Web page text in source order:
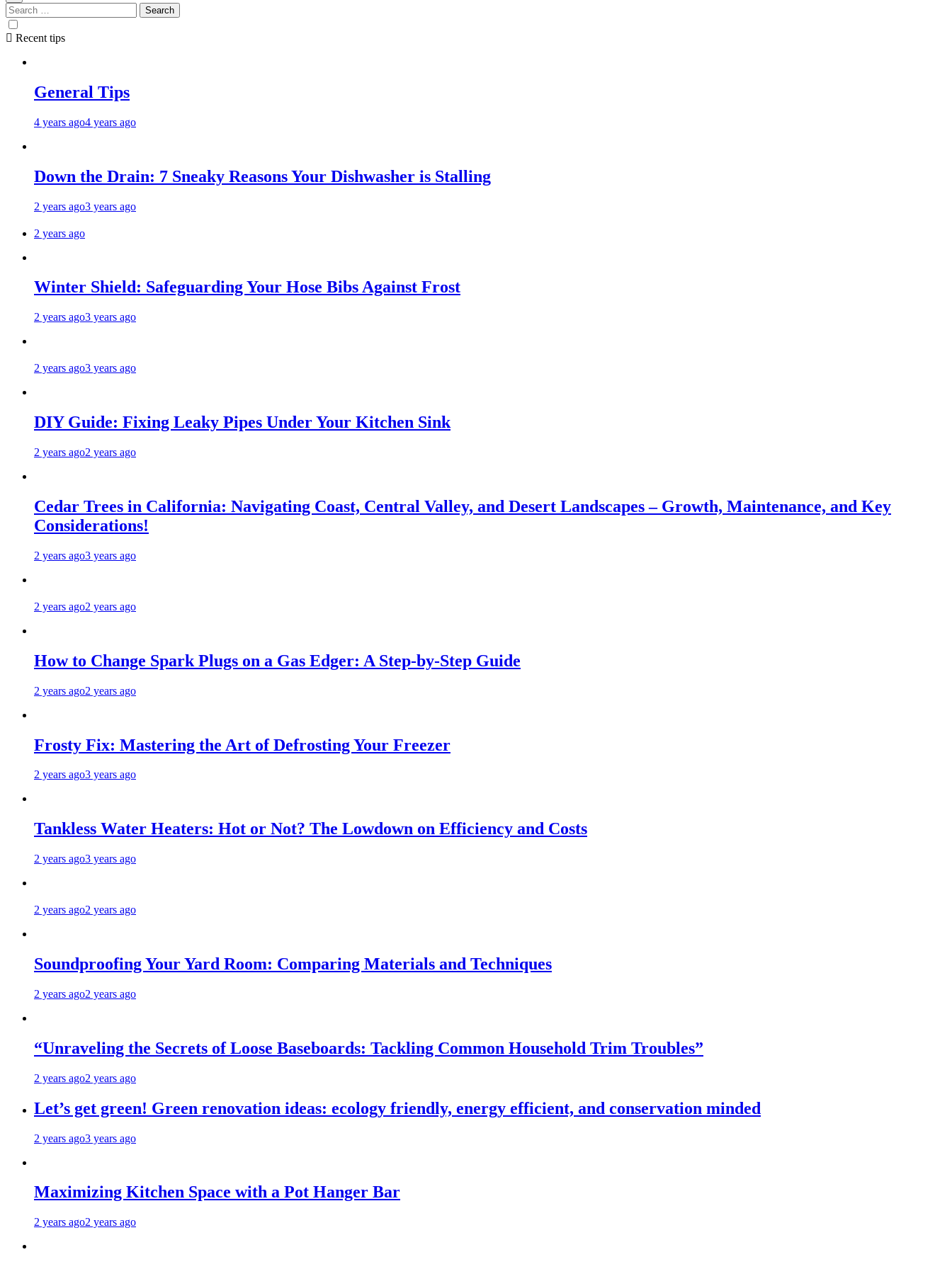
Search
for:
Recent tips
General Tips
4 years ago4 years ago
Down the Drain: 7 Sneaky Reasons Your Dishwasher is Stalling
2 years ago3 years ago
2 years ago
Winter Shield: Safeguarding Your Hose Bibs Against Frost
2 years ago3 years ago
2 years ago3 years ago
DIY Guide: Fixing Leaky Pipes Under Your Kitchen Sink
2 years ago2 years ago
Cedar Trees in California: Navigating Coast, Central Valley, and Desert Landscapes – Growth, Maintenance, and Key
Considerations!
2 years ago3 years ago
2 years ago2 years ago
How to Change Spark Plugs on a Gas Edger: A Step-by-Step Guide
2 years ago2 years ago
Frosty Fix: Mastering the Art of Defrosting Your Freezer
2 years ago3 years ago
Tankless Water Heaters: Hot or Not? The Lowdown on Efficiency and Costs
2 years ago3 years ago
2 years ago2 years ago
Soundproofing Your Yard Room: Comparing Materials and Techniques
2 years ago2 years ago
“Unraveling the Secrets of Loose Baseboards: Tackling Common Household Trim Troubles”
2 years ago2 years ago
Let’s get green! Green renovation ideas: ecology friendly, energy efficient, and conservation minded
2 years ago3 years ago
Maximizing Kitchen Space with a Pot Hanger Bar
2 years ago2 years ago